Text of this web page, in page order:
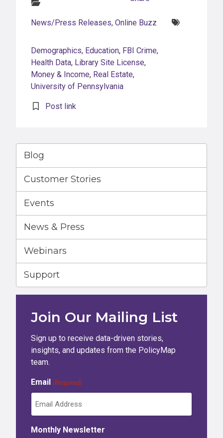
News/Press Releases, Online Buzz
Demographics, Education, FBI Crime,
Health Data, Library Site License,
Money & Income, Real Estate,
University of Pennsylvania
Post link
Blog
Customer Stories
Events
News & Press
Webinars
Support
Join Our Mailing List
Sign up to receive data-driven stories,
insights, and updates from the PolicyMap
team.
Email (Required)
Monthly Newsletter